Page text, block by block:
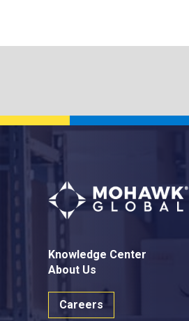
Knowledge Center
About Us
Careers